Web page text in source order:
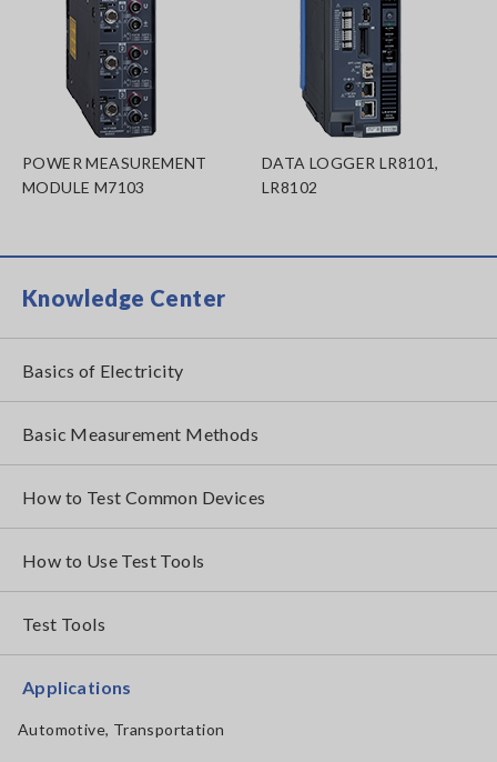
POWER MEASUREMENT
MODULE M7103
DATA LOGGER LR8101,
LR8102
Knowledge Center
Basics of Electricity
Basic Measurement Methods
How to Test Common Devices
How to Use Test Tools
Test Tools
Applications
Automotive, Transportation